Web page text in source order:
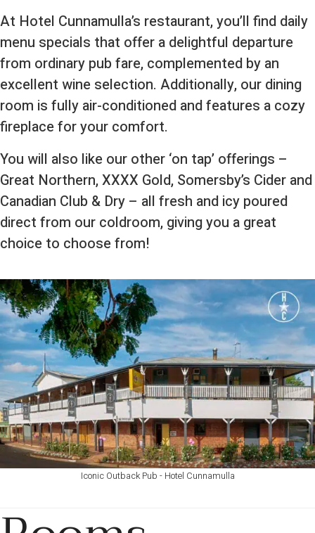
At Hotel Cunnamulla’s restaurant, you’ll find daily
menu specials that offer a delightful departure
from ordinary pub fare, complemented by an
excellent wine selection. Additionally, our dining
room is fully air-conditioned and features a cozy
fireplace for your comfort.
You will also like our other ‘on tap’ offerings –
Great Northern, XXXX Gold, Somersby’s Cider and
Canadian Club & Dry – all fresh and icy poured
direct from our coldroom, giving you a great
choice to choose from!
Iconic Outback Pub - Hotel Cunnamulla